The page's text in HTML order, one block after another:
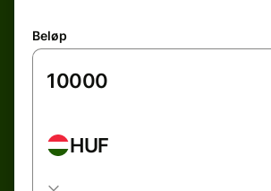
Beløp
HUF